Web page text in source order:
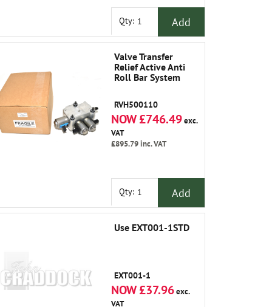
Qty: Add
Valve Transfer
Relief Active Anti
Roll Bar System
RVH500110
NOW £746.49exc.
VAT
£895.79inc. VAT
Qty: Add
Use EXT001-1STD
EXT001-1
NOW £37.96exc.
VAT